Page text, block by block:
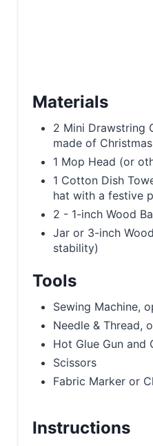
Materials
2 Mini Drawstring
made of
1 Mop Head (or
1 Cotton Dish
hat with a festive
2 - 1-inch Wood
Jar or 3-inch
stability)
Tools
Sewing Machine,
Needle & Thread,
Hot Glue Gun and
Scissors
Fabric Marker or
Instructions